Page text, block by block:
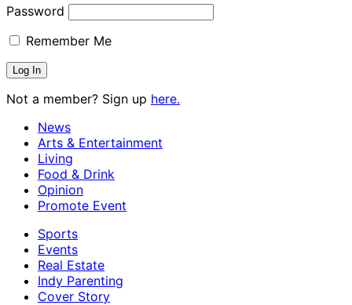
Password
Remember Me
Not a member? Sign up here.
News
Arts & Entertainment
Living
Food & Drink
Opinion
Promote Event
Sports
Events
Real Estate
Indy Parenting
Cover Story